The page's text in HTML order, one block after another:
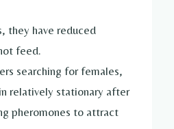
they have reduced
feed.
searching for females,
relatively stationary after
pheromones to attract